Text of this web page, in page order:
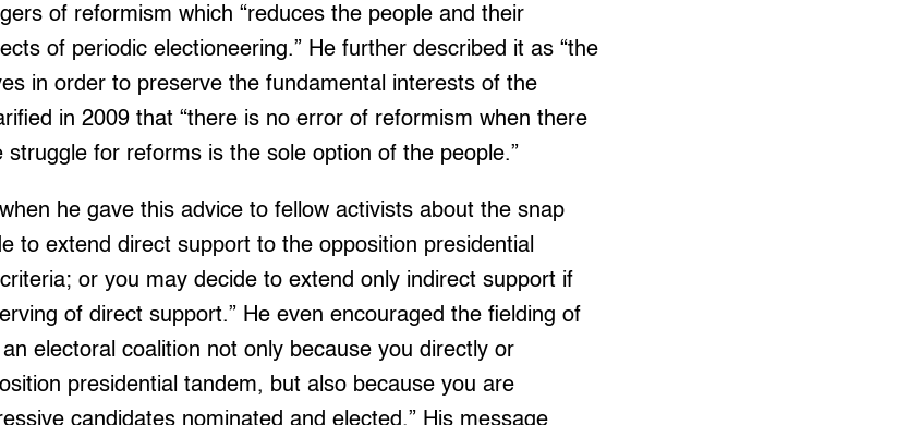
of reformism which “reduces the people and their
of periodic electioneering.” He further described it as “the
in order to preserve the fundamental interests of the
in 2009 that “there is no error of reformism when there
for reforms is the sole option of the people.”
he gave this advice to fellow activists about the snap
to extend direct support to the opposition presidential
or you may decide to extend only indirect support if
of direct support.” He even encouraged the fielding of
electoral coalition not only because you directly or
presidential tandem, but also because you are
candidates nominated and elected.” His message